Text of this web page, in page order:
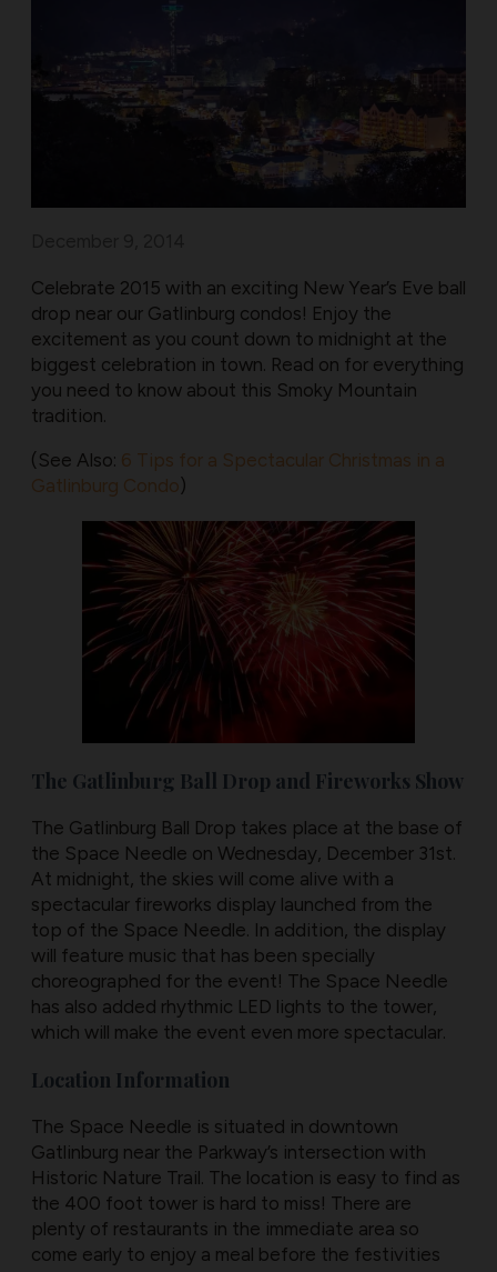
Celebrate 2015 with an exciting New Year’s Eve ball
drop near our Gatlinburg condos! Enjoy the
excitement as you count down to midnight at the
biggest celebration in town. Read on for everything
you need to know about this Smoky Mountain
tradition.
(See Also: 6 Tips for a Spectacular Christmas in a
Gatlinburg Condo)
The Gatlinburg Ball Drop and Fireworks Show
The Gatlinburg Ball Drop takes place at the base of
the Space Needle on Wednesday, December 31st.
At midnight, the skies will come alive with a
spectacular fireworks display launched from the
top of the Space Needle. In addition, the display
will feature music that has been specially
choreographed for the event! The Space Needle
has also added rhythmic LED lights to the tower,
which will make the event even more spectacular.
Location Information
The Space Needle is situated in downtown
Gatlinburg near the Parkway’s intersection with
Historic Nature Trail. The location is easy to find as
the 400 foot tower is hard to miss! There are
plenty of restaurants in the immediate area so
come early to enjoy a meal before the festivities